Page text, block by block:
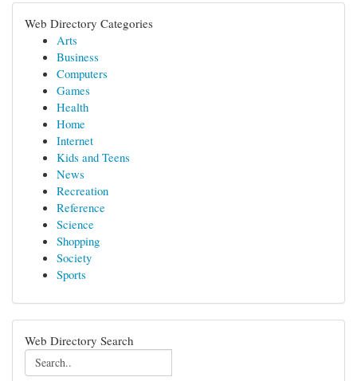
Web Directory Categories
Arts
Business
Computers
Games
Health
Home
Internet
Kids and Teens
News
Recreation
Reference
Science
Shopping
Society
Sports
Web Directory Search